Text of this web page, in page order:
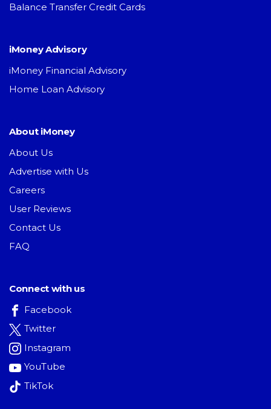
Balance Transfer Credit Cards
iMoney Advisory
iMoney Financial Advisory
Home Loan Advisory
About iMoney
About Us
Advertise with Us
Careers
User Reviews
Contact Us
FAQ
Connect with us
Facebook
Twitter
Instagram
YouTube
TikTok